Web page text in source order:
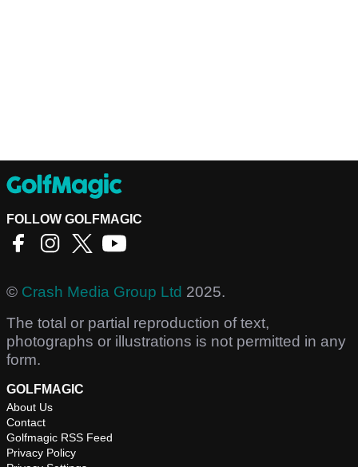
FOLLOW GOLFMAGIC
© Crash Media Group Ltd 2025.
The total or partial reproduction of text,
photographs or illustrations is not permitted in any
form.
GOLFMAGIC
About Us
Contact
Golfmagic RSS Feed
Privacy Policy